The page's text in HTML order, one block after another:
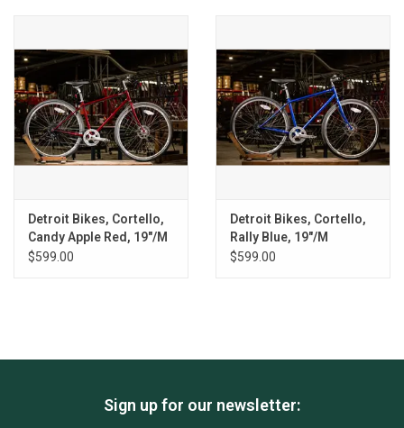
Detroit Bikes, Cortello,
Candy Apple Red, 19"/M
$599.00
Detroit Bikes, Cortello,
Rally Blue, 19"/M
$599.00
Sign up for our newsletter: